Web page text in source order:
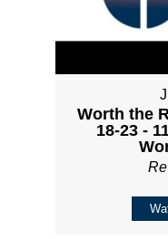
Worth the
18-23 -